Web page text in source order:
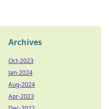
Archives
Oct-2023
Jan-2024
Aug-2024
Apr-2023